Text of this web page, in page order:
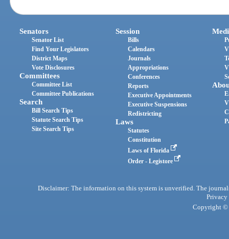
Senators
Senator List
Find Your Legislators
District Maps
Vote Disclosures
Committees
Committee List
Committee Publications
Search
Bill Search Tips
Statute Search Tips
Site Search Tips
Session
Bills
Calendars
Journals
Appropriations
Conferences
Reports
Executive Appointments
Executive Suspensions
Redistricting
Laws
Statutes
Constitution
Laws of Florida
Order - Legistore
Disclaimer: The information on this system is unverified. The
Privacy
Copyright ©